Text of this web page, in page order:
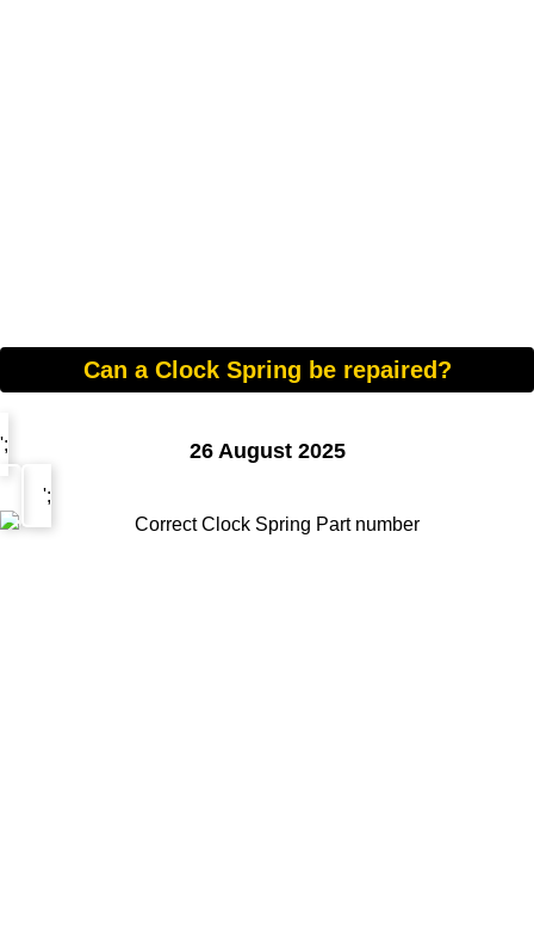
Can a Clock Spring be repaired?
'; 26 August 2025
';